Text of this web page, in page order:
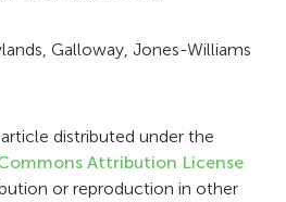
Galloway, Jones-Williams
distributed under the
Attribution License
or reproduction in other